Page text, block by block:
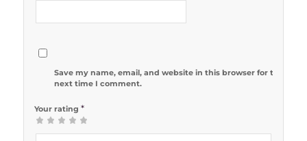
Save my name, email, and website in this browser for the
next time I comment.
Your rating *
12 of 5
3 of 5
4 of 5
5 of 5 stars